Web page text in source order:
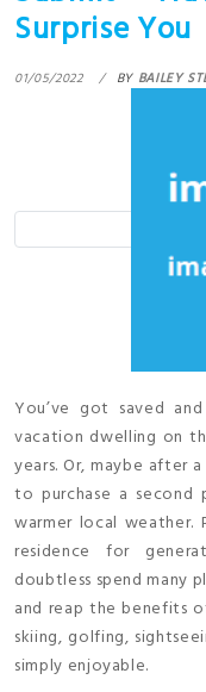
Surprise You
01/05/2022 BY BAILEY
You’ve got saved
vacation dwelling on
years. Or, maybe after
to purchase a
warmer local weather.
residence for
doubtless spend many
and reap the benefits
skiing, golfing,
simply enjoyable.